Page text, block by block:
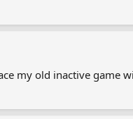
my old inactive game